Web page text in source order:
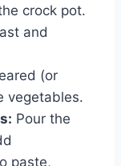
crock pot.
and
(or
vegetables.
Pour the
paste,